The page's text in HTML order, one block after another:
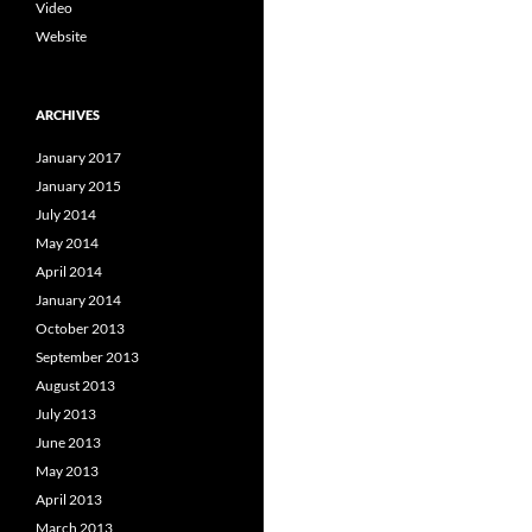
Video
Website
ARCHIVES
January 2017
January 2015
July 2014
May 2014
April 2014
January 2014
October 2013
September 2013
August 2013
July 2013
June 2013
May 2013
April 2013
March 2013